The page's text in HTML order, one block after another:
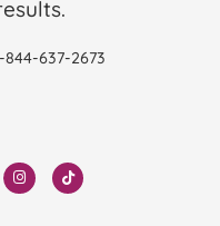
637-2673